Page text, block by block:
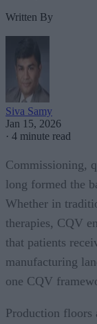
Written By
Siva Samy
Jan 15, 2026
· 4 minute read
Commissioning,
long formed the
Whether in
therapies, CQV
that patients
manufacturing
one CQV
Production floors